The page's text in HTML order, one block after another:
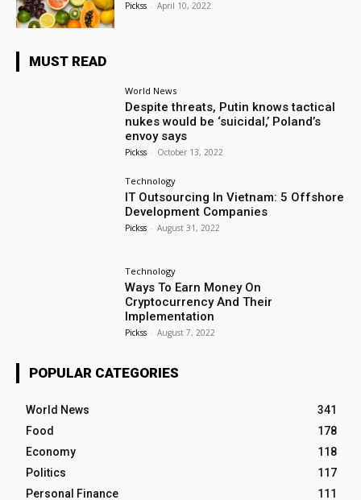
Pickss - April 10, 2022
MUST READ
World News
Despite threats, Putin knows tactical
nukes would be ‘suicidal,’ Poland’s
envoy says
Pickss - October 13, 2022
Technology
IT Outsourcing In Vietnam: 5 Offshore
Development Companies
Pickss - August 31, 2022
Technology
Ways To Earn Money On
Cryptocurrency And Their
Implementation
Pickss - August 7, 2022
POPULAR CATEGORIES
World News
341
Food
178
Economy
118
Politics
117
Personal Finance
111